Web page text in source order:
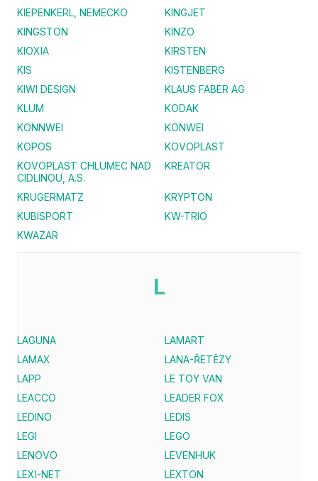
KIEPENKERL, NEMECKO
KINGJET
KINGSTON
KINZO
KIOXIA
KIRSTEN
KIS
KISTENBERG
KIWI DESIGN
KLAUS FABER AG
KLUM
KODAK
KONNWEI
KONWEI
KOPOS
KOVOPLAST
KOVOPLAST CHLUMEC NAD
CIDLINOU, A.S.
KREATOR
KRUGERMATZ
KRYPTON
KUBISPORT
KW-TRIO
KWAZAR
L
LAGUNA
LAMART
LAMAX
LANA-ŘETĚZY
LAPP
LE TOY VAN
LEACCO
LEADER FOX
LEDINO
LEDIS
LEGI
LEGO
LENOVO
LEVENHUK
LEXI-NET
LEXTON